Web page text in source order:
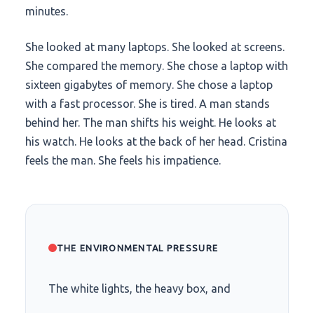
minutes.
She looked at many laptops. She looked at screens.
She compared the memory. She chose a laptop with
sixteen gigabytes of memory. She chose a laptop
with a fast processor. She is tired. A man stands
behind her. The man shifts his weight. He looks at
his watch. He looks at the back of her head. Cristina
feels the man. She feels his impatience.
THE ENVIRONMENTAL PRESSURE
The white lights, the heavy box, and